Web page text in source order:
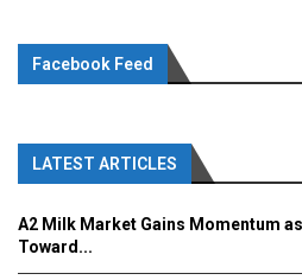
Facebook Feed
LATEST ARTICLES
A2 Milk Market Gains Momentum
Toward...